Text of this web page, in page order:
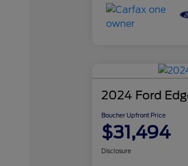
2024 Ford
Boucher Upfront Price
$31,494
Disclosure